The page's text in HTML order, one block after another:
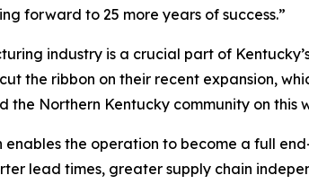
forward to 25 more years of success.”
industry is a crucial part of
the ribbon on their recent expansion,
the Northern Kentucky community on this
enables the operation to become a full
lead times, greater supply chain